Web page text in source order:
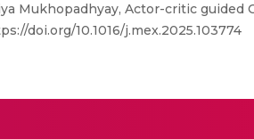
Mukhopadhyay, Actor-critic guided
doi.org/10.1016/j.mex.2025.103774